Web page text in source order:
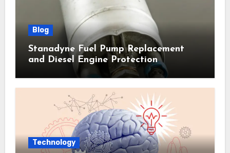
Blog
Stanadyne Fuel Pump Replacement
and Diesel Engine Protection
Technology